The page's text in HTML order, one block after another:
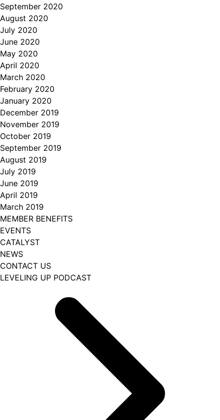
September 2020
August 2020
July 2020
June 2020
May 2020
April 2020
March 2020
February 2020
January 2020
December 2019
November 2019
October 2019
September 2019
August 2019
July 2019
June 2019
April 2019
March 2019
MEMBER BENEFITS
EVENTS
CATALYST
NEWS
CONTACT US
LEVELING UP PODCAST